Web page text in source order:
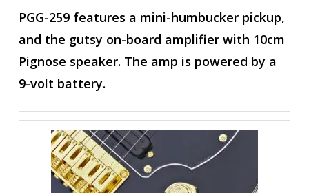
PGG-259 features a mini-humbucker pickup,
and the gutsy on-board amplifier with 10cm
Pignose speaker. The amp is powered by a
9-volt battery.